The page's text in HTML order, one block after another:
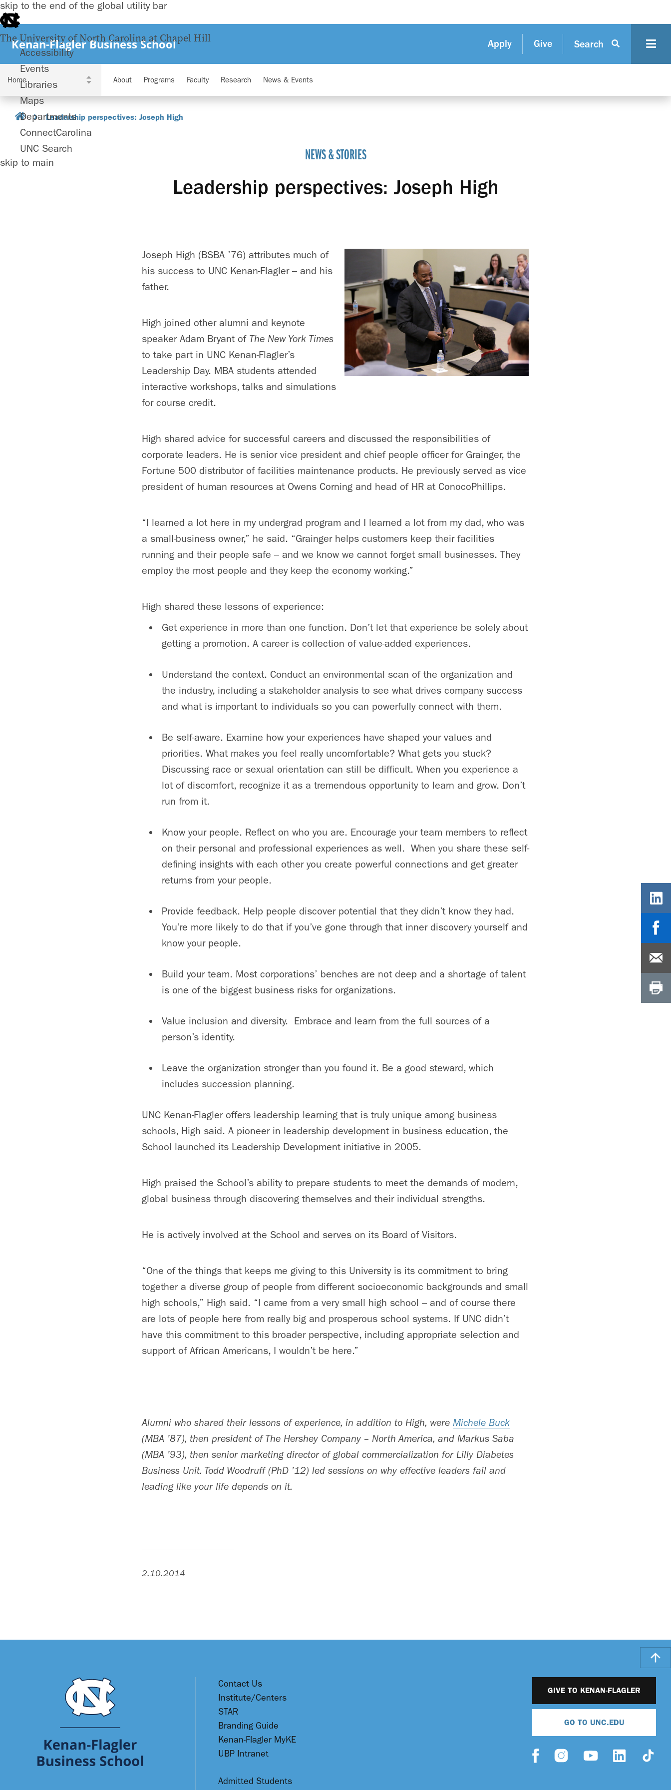
skip to the end of the global utility bar
The University of North Carolina at Chapel Hill
Accessibility
Events
Libraries
Maps
Departments
ConnectCarolina
UNC Search
skip to main
Kenan-Flagler Business School Apply Give Search
About Programs Faculty Research News & Events
Leadership perspectives: Joseph High
NEWS & STORIES
Leadership perspectives: Joseph High
Joseph High (BSBA ’76) attributes much of
his success to UNC Kenan-Flagler – and his
father.
High joined other alumni and keynote
speaker Adam Bryant of The New York Times
to take part in UNC Kenan-Flagler’s
Leadership Day. MBA students attended
interactive workshops, talks and simulations
for course credit.
High shared advice for successful careers and discussed the responsibilities of
corporate leaders. He is senior vice president and chief people officer for Grainger, the
Fortune 500 distributor of facilities maintenance products. He previously served as vice
president of human resources at Owens Corning and head of HR at ConocoPhillips.
“I learned a lot here in my undergrad program and I learned a lot from my dad, who was
a small-business owner,” he said. “Grainger helps customers keep their facilities
running and their people safe – and we know we cannot forget small businesses. They
employ the most people and they keep the economy working.”
High shared these lessons of experience:
Get experience in more than one function. Don’t let that experience be solely about
getting a promotion. A career is collection of value-added experiences.
Understand the context. Conduct an environmental scan of the organization and
the industry, including a stakeholder analysis to see what drives company success
and what is important to individuals so you can powerfully connect with them.
Be self-aware. Examine how your experiences have shaped your values and
priorities. What makes you feel really uncomfortable? What gets you stuck?
Discussing race or sexual orientation can still be difficult. When you experience a
lot of discomfort, recognize it as a tremendous opportunity to learn and grow. Don’t
run from it.
Know your people. Reflect on who you are. Encourage your team members to reflect
on their personal and professional experiences as well. When you share these self-
defining insights with each other you create powerful connections and get greater
returns from your people.
Provide feedback. Help people discover potential that they didn’t know they had.
You’re more likely to do that if you’ve gone through that inner discovery yourself and
know your people.
Build your team. Most corporations’ benches are not deep and a shortage of talent
is one of the biggest business risks for organizations.
Value inclusion and diversity. Embrace and learn from the full sources of a
person’s identity.
Leave the organization stronger than you found it. Be a good steward, which
includes succession planning.
UNC Kenan-Flagler offers leadership learning that is truly unique among business
schools, High said. A pioneer in leadership development in business education, the
School launched its Leadership Development initiative in 2005.
High praised the School’s ability to prepare students to meet the demands of modern,
global business through discovering themselves and their individual strengths.
He is actively involved at the School and serves on its Board of Visitors.
“One of the things that keeps me giving to this University is its commitment to bring
together a diverse group of people from different socioeconomic backgrounds and small
high schools,” High said. “I came from a very small high school – and of course there
are lots of people here from really big and prosperous school systems. If UNC didn’t
have this commitment to this broader perspective, including appropriate selection and
support of African Americans, I wouldn’t be here.”
Alumni who shared their lessons of experience, in addition to High, were Michele Buck
(MBA ’87), then president of The Hershey Company – North America, and Markus Saba
(MBA ’93), then senior marketing director of global commercialization for Lilly Diabetes
Business Unit. Todd Woodruff (PhD ’12) led sessions on why effective leaders fail and
leading like your life depends on it.
2.10.2014
Contact Us
Institute/Centers
STAR
Branding Guide
Kenan-Flagler MyKE
UBP Intranet
Admitted Students
GIVE TO KENAN-FLAGLER
GO TO UNC.EDU